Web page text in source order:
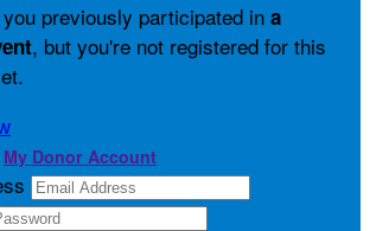
previously participated in a
, but you're not registered for this
My Donor Account